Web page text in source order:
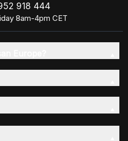
918 444
8am-4pm CET